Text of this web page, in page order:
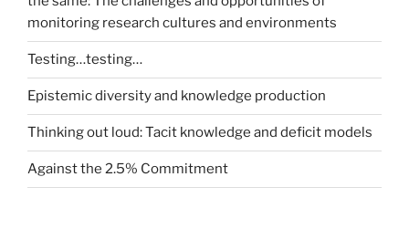
monitoring research cultures and environments
Testing…testing…
Epistemic diversity and knowledge production
Thinking out loud: Tacit knowledge and deficit models
Against the 2.5% Commitment